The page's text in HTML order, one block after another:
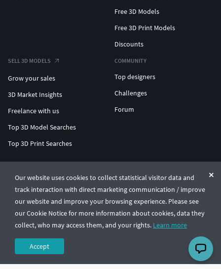
Our website uses cookies to collect statistical visitor data and
track interaction with direct marketing communication / improve
our website and improve your browsing experience. Please see
our Cookie Notice for more information about cookies, data they
collect, who may access them, and your rights. Learn more
Accept
Free 3D Models
Free 3D Print Models
Discounts
SELL 3D MODELS
Grow your sales
3D Market Insights
Freelance with us
Top 3D Model Searches
Top 3D Print Searches
COMMUNITY
Top designers
Challenges
Forum
© CGTrader 2011-2026
UAB CGTrader, Antakalnio st. 17, Vilnius, Lithuania
Terms & ConditionsPrivacy🇺🇸 English